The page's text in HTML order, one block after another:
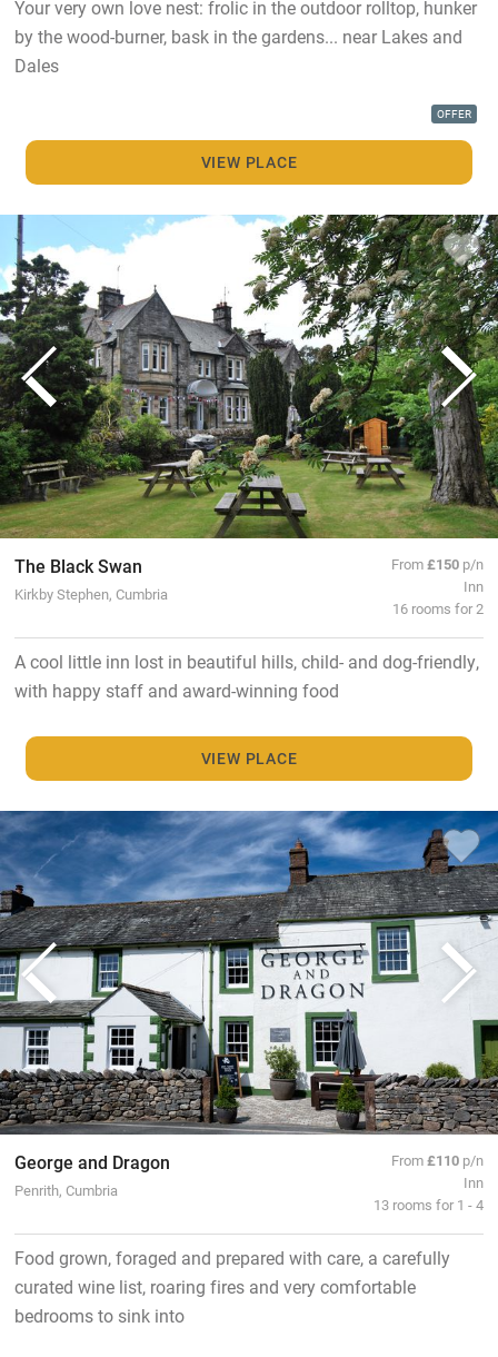
Your very own love nest: frolic in the outdoor rolltop, hunker
by the wood-burner, bask in the gardens... near Lakes and
Dales
OFFER
VIEW PLACE
The Black Swan
Kirkby Stephen, Cumbria
From£150 p/n
Inn
16 rooms for 2
A cool little inn lost in beautiful hills, child- and dog-friendly,
with happy staff and award-winning food
VIEW PLACE
George and Dragon
Penrith, Cumbria
From£110 p/n
Inn
13 rooms for 1 - 4
Food grown, foraged and prepared with care, a carefully
curated wine list, roaring fires and very comfortable
bedrooms to sink into